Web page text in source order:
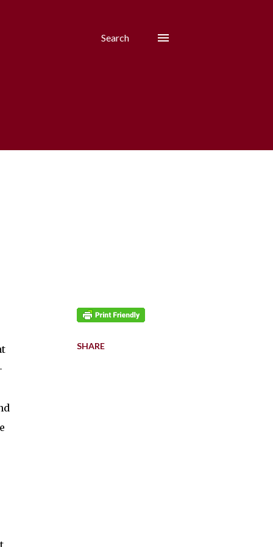
Search
SHARE